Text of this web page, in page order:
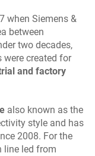
when Siemens &
between
two decades,
created for
and factory
also known as the
style and has
2008. For the
line led from